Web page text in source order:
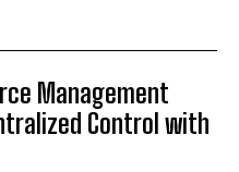
Management
Control with